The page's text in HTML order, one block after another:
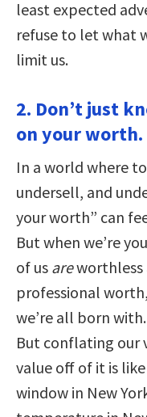
least expected
refuse to let what
limit us.
2. Don’t just
on your worth.
In a world where
undersell, and
your worth” can
But when we’re
of us areworthless
professional
we’re all born
But conflating our
value off of it is
window in New